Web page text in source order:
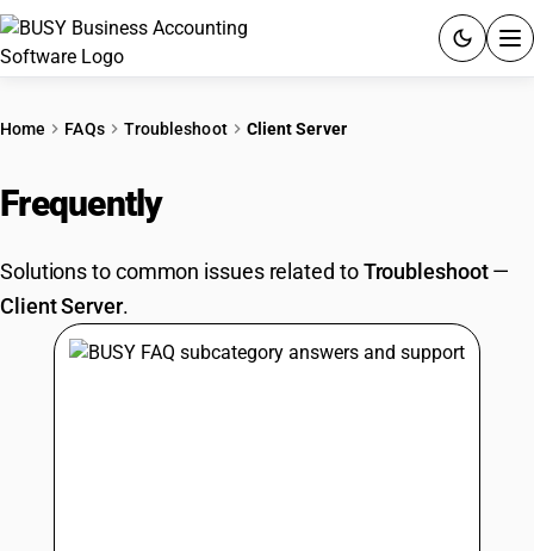
PRICING
GST
RESOURCES & GUIDES
Home FAQs Troubleshoot Client Server
Frequently
Solutions to common issues related toTroubleshoot—
Client Server.